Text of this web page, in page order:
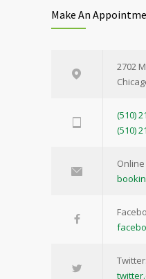
Make An
2702
(510)
(510)
Twitter: